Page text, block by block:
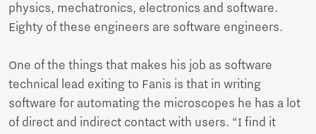
physics, mechatronics, electronics and software.
Eighty of these engineers are software engineers.
One of the things that makes his job as software
technical lead exiting to Fanis is that in writing
software for automating the microscopes he has a lot
of direct and indirect contact with users. “I find it